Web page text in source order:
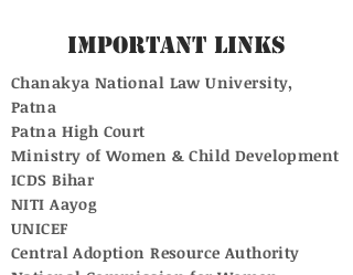
Important Links
Chanakya National Law University,
Patna
Patna High Court
Ministry of Women & Child Development
ICDS Bihar
NITI Aayog
UNICEF
Central Adoption Resource Authority